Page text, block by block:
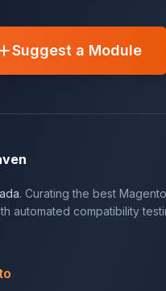
Suggest a Module
. Curating the best
automated compatibility